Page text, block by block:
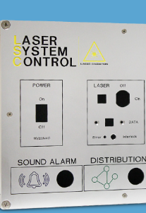
Front Panels
Enclosures
Milled parts
Signs